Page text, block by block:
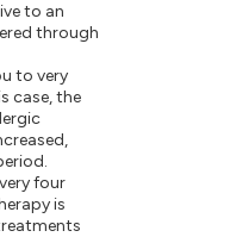
to an
through
to very
case, the
four
is